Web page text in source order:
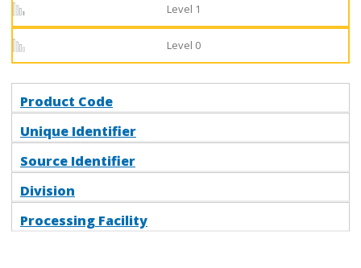
Level 1
Level 0
Product Code
Unique Identifier
Source Identifier
Division
Processing Facility